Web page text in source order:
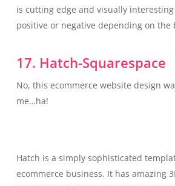
is cutting edge and visually
positive or negative depending on the
17. Hatch-Squarespace
No, this ecommerce website design
me…ha!
Hatch is a simply sophisticated
ecommerce business. It has amazing